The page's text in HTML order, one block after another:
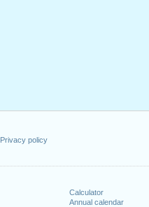
Privacy policy
Calculator
Annual calendar